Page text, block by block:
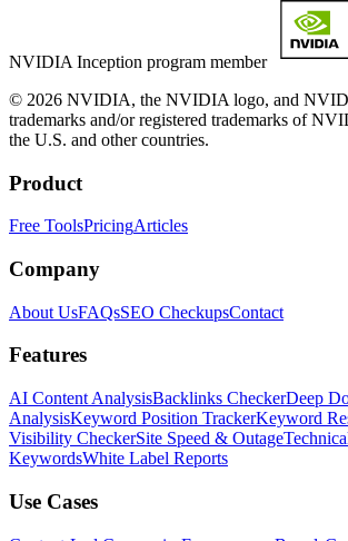
NVIDIA Inception program member
© 2026 NVIDIA, the NVIDIA logo, and
trademarks and/or registered trademarks of
the U.S. and other countries.
Product
Free ToolsPricingArticles
Company
About UsFAQsSEO CheckupsContact
Features
AI Content AnalysisBacklinks CheckerDeep
AnalysisKeyword Position TrackerKeyword
Visibility CheckerSite Speed & Outage
KeywordsWhite Label Reports
Use Cases